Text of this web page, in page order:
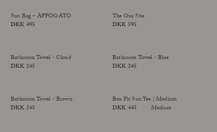
Sun Bag – AFFOGATO
Price
DKK 495
The Gua Sha
Price
DKK 595
Bathroom Towel - Cloud
Price
DKK 245
Bathroom Towel - Blue
Price
DKK 245
Bathroom Towel - Brown
Price
DKK 245
Box Fit Sun Tee | Medium
Price
DKK 445
Medium